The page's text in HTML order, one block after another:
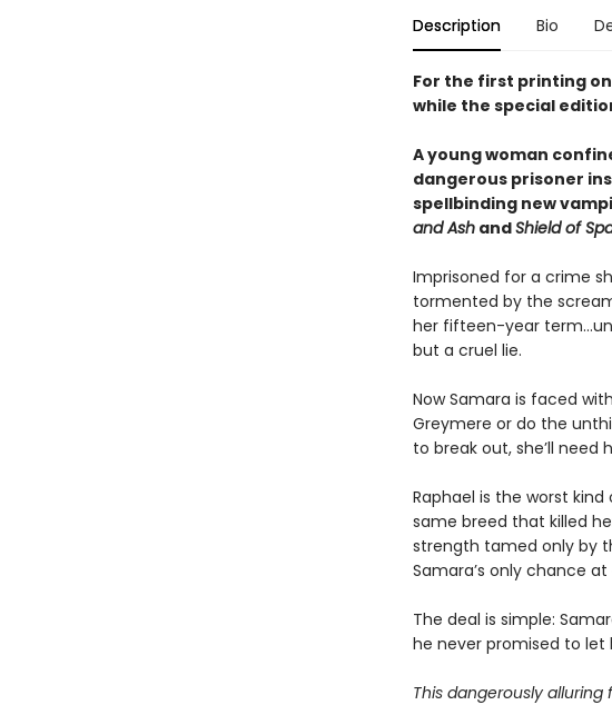
Description Bio
For the first printing
while the special
A young woman
dangerous prisoner
spellbinding new
and AshandShield of
Imprisoned for a crime
tormented by the
her fifteen-year
but a cruel lie.
Now Samara is faced
Greymere or do the
to break out, she’ll
Raphael is the worst
same breed that killed
strength tamed only by
Samara’s only chance
The deal is simple:
he never promised to
This dangerously